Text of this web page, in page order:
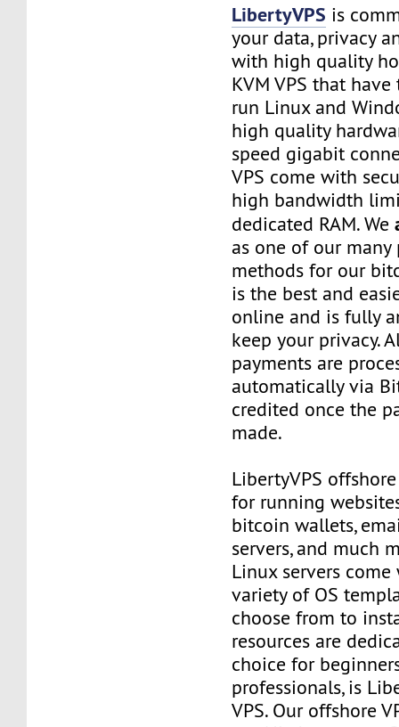
LibertyVPS is
your data, privacy
with high quality
KVM VPS that
run Linux and
high quality
speed gigabit
VPS come with
high bandwidth
dedicated RAM. We
as one of our many
methods for our
is the best and
online and is fully
keep your privacy.
payments are
automatically via
credited once the
made.
LibertyVPS
for running
bitcoin wallets,
servers, and much
Linux servers
variety of OS
choose from to
resources are
choice for
professionals, is
VPS. Our offshore